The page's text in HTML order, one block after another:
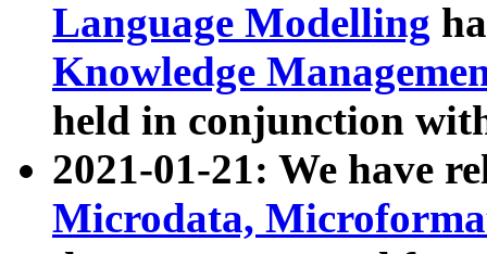
Language Modelling
Knowledge
held in conjunction
2021-01-21: We have
Microdata,